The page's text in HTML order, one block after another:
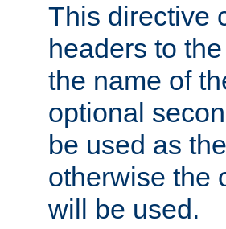
This directive
headers to
the name of
optional
be used as
otherwise the
will be used.